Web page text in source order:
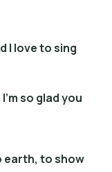
I love to sing
so glad you
earth, to show